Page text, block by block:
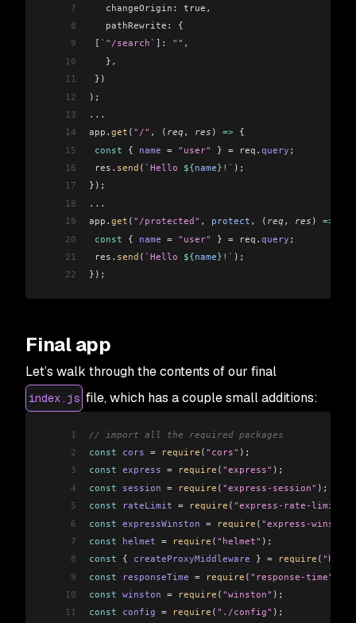
7
   changeOrigin:
true,
8
   pathRewrite:
{
9
[ `^/search` ]: "" ,
10
   },
11
})
12
);
13
...
14
app . get ( "/" , ( req , res ) => {
15
const { name = "user" } = req . query ;
16
res . send ( `Hello ${name} !` );
17
});
18
...
19
app . get ( "/protected" , protect , ( req , res ) =>
20
const { name = "user" } = req . query ;
21
res . send ( `Hello ${name} !` );
22
});
Final app
Let’s walk through the contents of our final
index.js file, which has a couple small additions:
1
// import all the required packages
2
const cors = require ( "cors" );
3
const express = require ( "express" );
4
const session = require ( "express-session" );
5
const rateLimit = require ( "express-rate-limit"
6
const expressWinston = require ( "express-winston"
7
const helmet = require ( "helmet" );
8
const { createProxyMiddleware } = require ( "http-
9
const responseTime = require ( "response-time"
10
const winston = require ( "winston" );
11
const config = require ( "./config" );